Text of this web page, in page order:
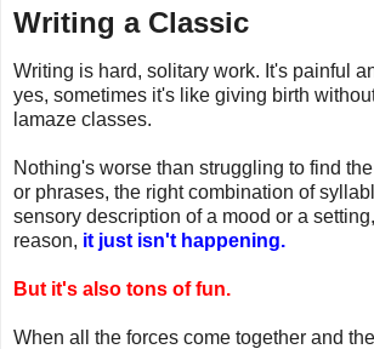
Writing a Classic
Writing is hard, solitary work. It's painful
yes, sometimes it's like giving birth
lamaze classes.
Nothing's worse than struggling to find
or phrases, the right combination of
sensory description of a mood or a
reason, it just isn't happening.
But it's also tons of fun.
When all the forces come together and